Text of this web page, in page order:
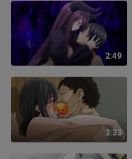
2:49
3:33